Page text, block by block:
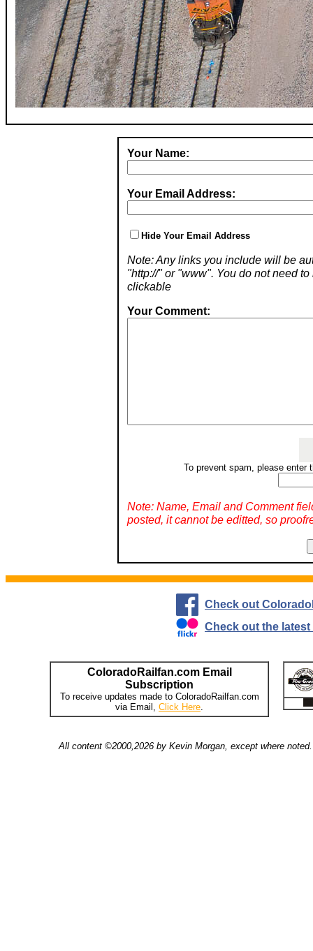
Your Name:
Your Email Address:
Hide Your Email Address
Note: Any links you include will be
"http://" or "www". You do not need
clickable
Your Comment:
To prevent spam, please enter
Note: Name, Email and Comment
posted, it cannot be editted, so
Check out
Check out the
ColoradoRailfan.com Email
Subscription
To receive updates made to ColoradoRailfan.com
via Email, Click Here.
All content ©2000,2026 by Kevin Morgan, except where